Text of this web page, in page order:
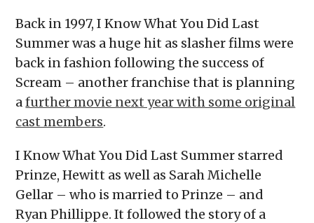
Back in 1997, I Know What You Did Last
Summer was a huge hit as slasher films were
back in fashion following the success of
Scream – another franchise that is planning
afurther movie next year with some original
cast members.
I Know What You Did Last Summer starred
Prinze, Hewitt as well as Sarah Michelle
Gellar – who is married to Prinze – and
Ryan Phillippe. It followed the story of a